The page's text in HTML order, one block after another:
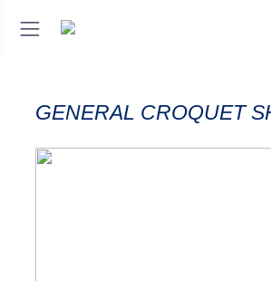
GENERAL CROQUET